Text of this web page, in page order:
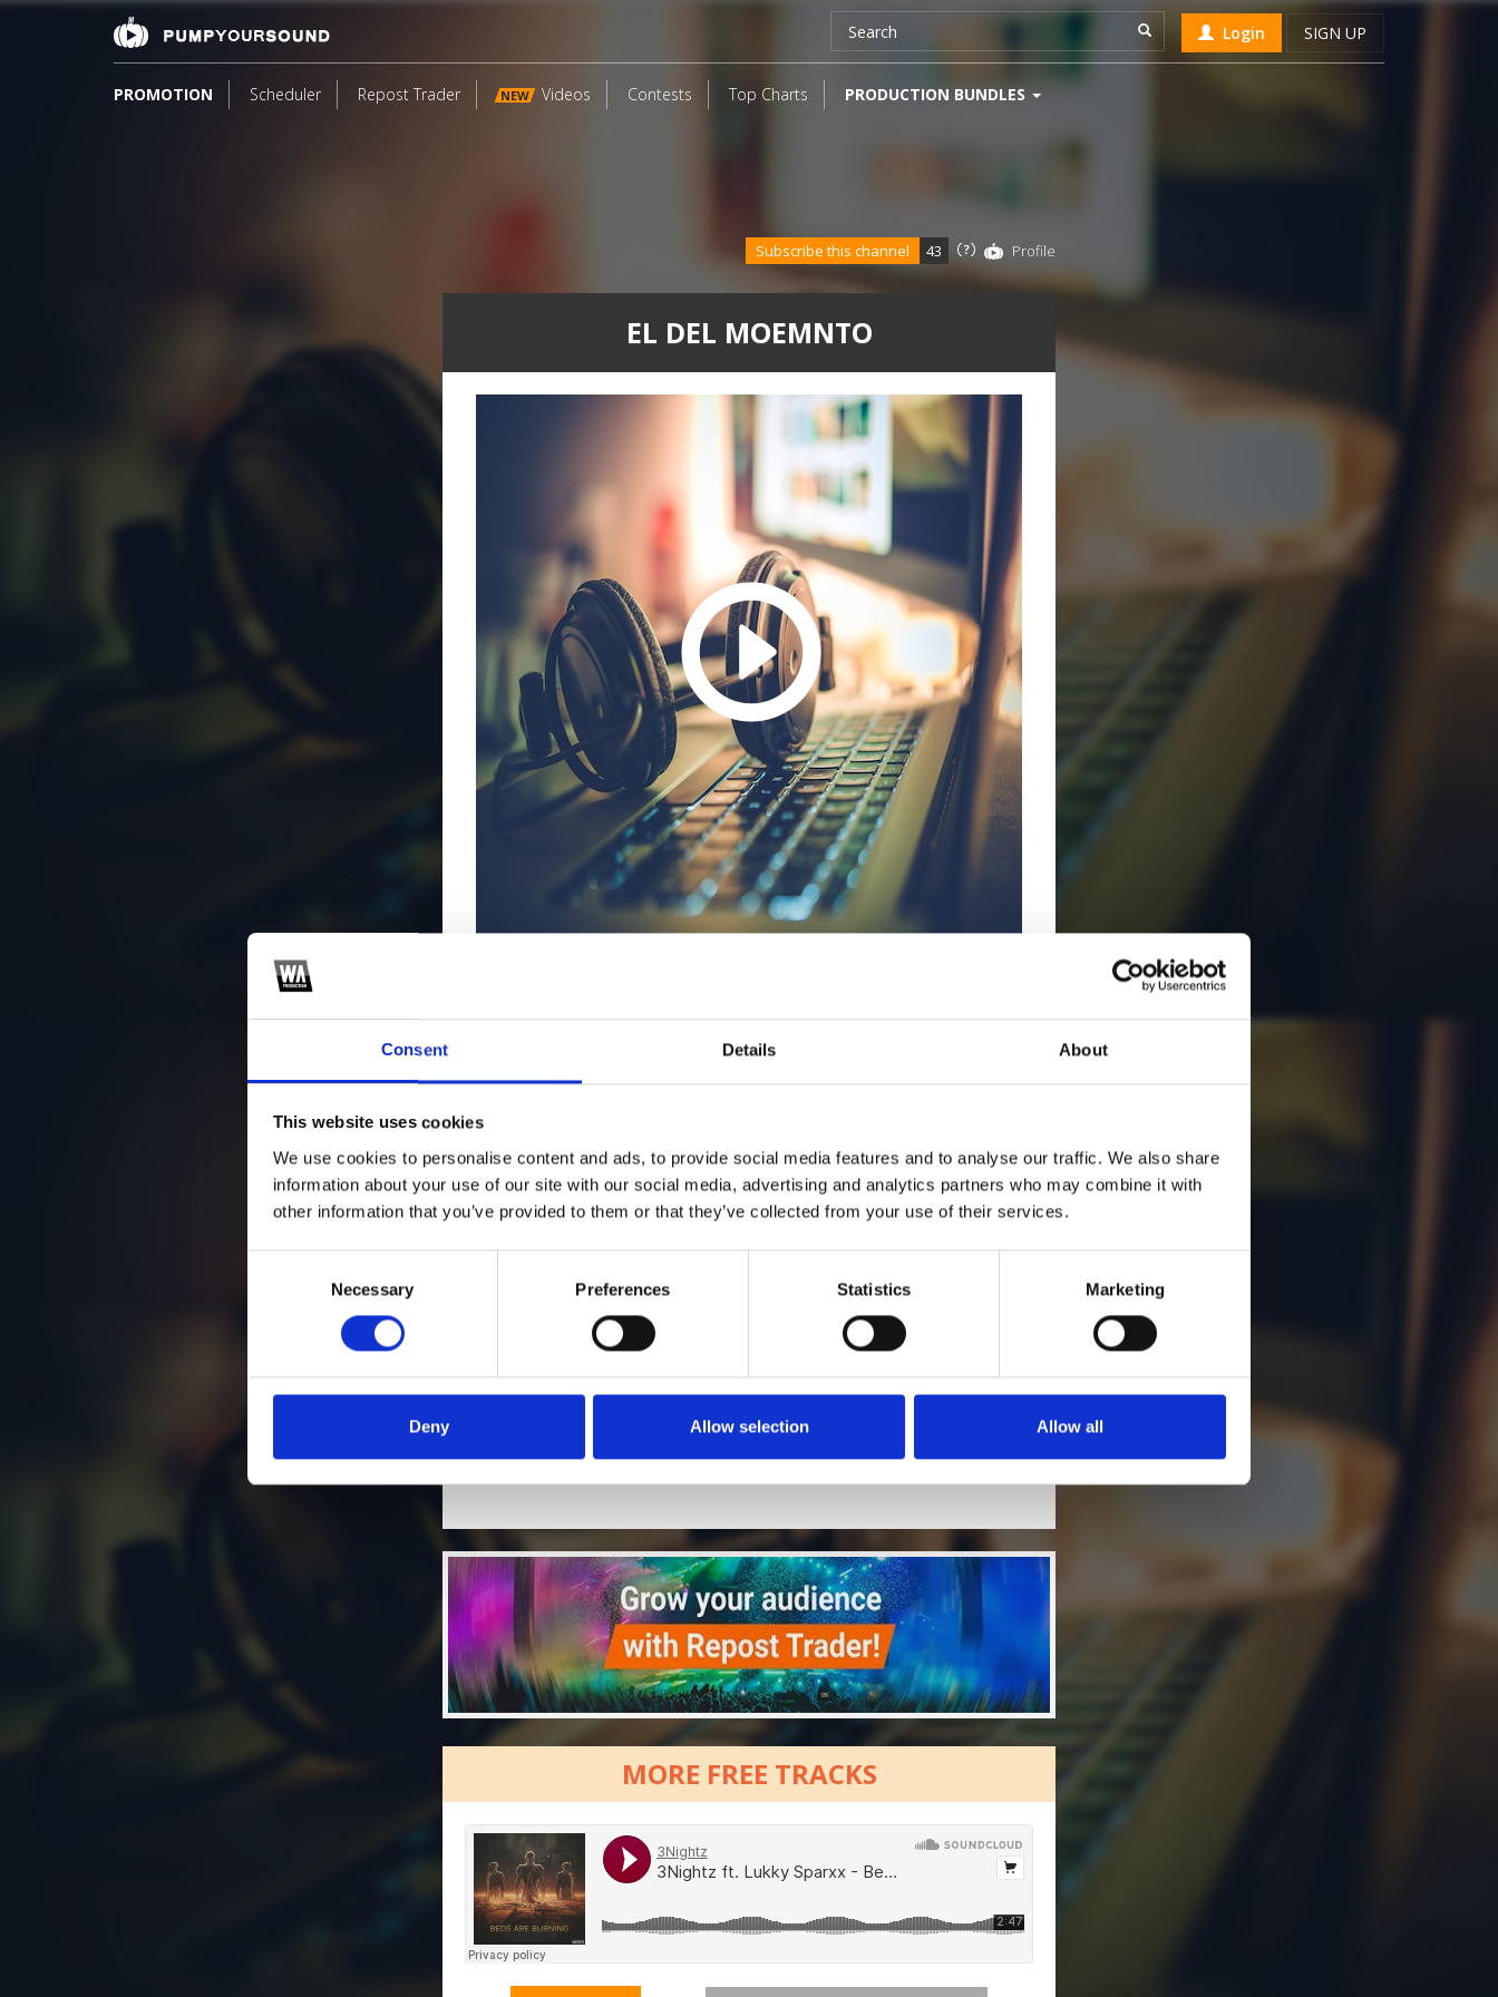
Consent Details About
This website uses cookies
We use cookies to personalise content and ads, to provide social media features and to analyse our traffic. We also share
information about your use of our site with our social media, advertising and analytics partners who may combine it with
other information that you’ve provided to them or that they’ve collected from your use of their services.
Necessary Preferences Statistics Marketing
Deny Allow selection Allow all
Login SIGN UP
PROMOTION Scheduler Repost Trader NEW Videos Contests Top Charts PRODUCTION BUNDLES
EL DEL MOEMNTO
Subscribe this channel 43 Profile
1
*Follow on Soundcloud for a free download
3 Follow on Instagram
*Follow on Instagram for a free download
Who will you follow(Soundcloud)? [show]
MORE FREE TRACKS